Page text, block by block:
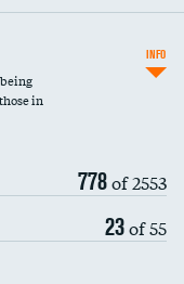
in
778of 2553
23of 55
INFO